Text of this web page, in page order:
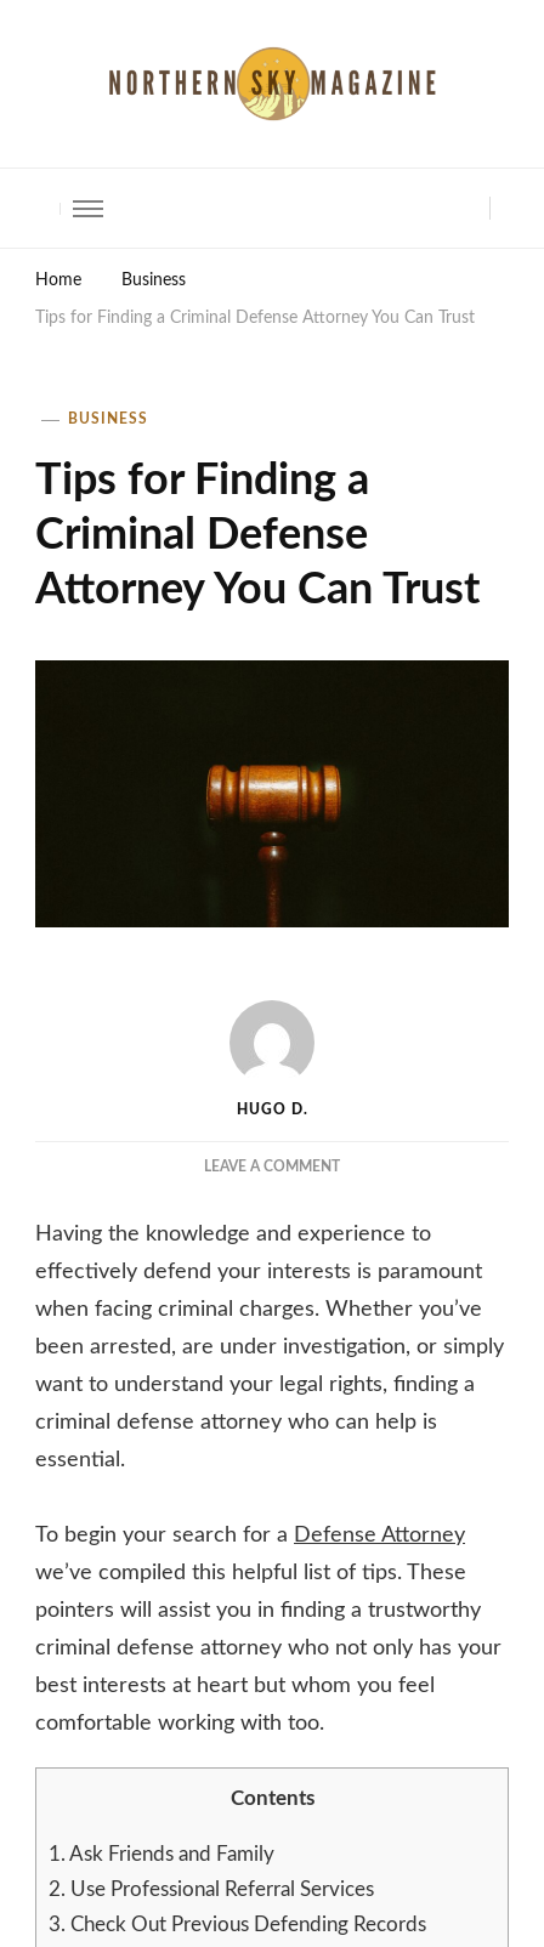
Home Business
Tips for Finding a Criminal Defense Attorney You Can Trust
BUSINESS
Tips for Finding a
Criminal Defense
Attorney You Can Trust
HUGO D.
LEAVE A COMMENTON
FINDING
A
DEFENSE
ATTORNEY
CAN
TRUST
Having the knowledge and experience to
effectively defend your interests is paramount
when facing criminal charges. Whether you’ve
been arrested, are under investigation, or simply
want to understand your legal rights, finding a
criminal defense attorney who can help is
essential.
To begin your search for a Defense Attorney
we’ve compiled this helpful list of tips. These
pointers will assist you in finding a trustworthy
criminal defense attorney who not only has your
best interests at heart but whom you feel
comfortable working with too.
Contents
1. Ask Friends and Family
2. Use Professional Referral Services
3. Check Out Previous Defending Records